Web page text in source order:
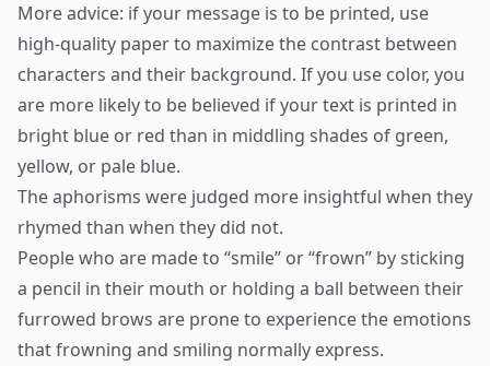
More advice: if your message is to be printed, use
high-quality paper to maximize the contrast between
characters and their background. If you use color, you
are more likely to be believed if your text is printed in
bright blue or red than in middling shades of green,
yellow, or pale blue.
The aphorisms were judged more insightful when they
rhymed than when they did not.
People who are made to “smile” or “frown” by sticking
a pencil in their mouth or holding a ball between their
furrowed brows are prone to experience the emotions
that frowning and smiling normally express.